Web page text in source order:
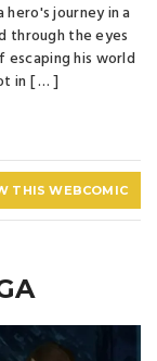
journey in a
through the eyes
his world
in [ … ]
THIS WEBCOMIC